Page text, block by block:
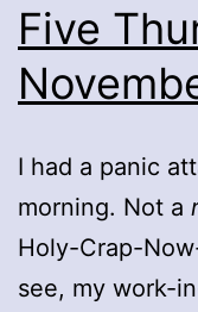
Five
I had a panic
morning. Not a
Holy-Crap-
see, my work-